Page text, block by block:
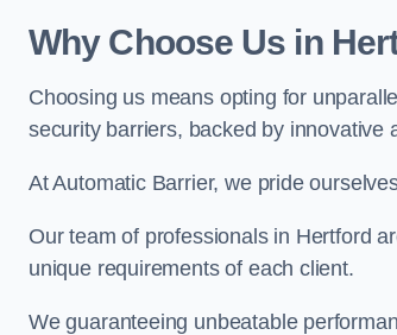
Why Choose Us in
Choosing us means opting for
security barriers, backed by innovative
At Automatic Barrier, we pride
Our team of professionals in Hertford
unique requirements of each client.
We guaranteeing unbeatable